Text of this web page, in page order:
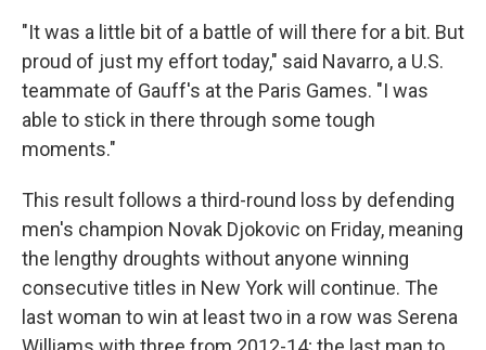
"It was a little bit of a battle of will there for a bit. But
proud of just my effort today," said Navarro, a U.S.
teammate of Gauff's at the Paris Games. "I was
able to stick in there through some tough
moments."
This result follows a third-round loss by defending
men's champion Novak Djokovic on Friday, meaning
the lengthy droughts without anyone winning
consecutive titles in New York will continue. The
last woman to win at least two in a row was Serena